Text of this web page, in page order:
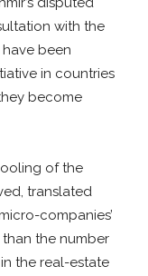
with the
been
in countries
become
of the
translated
companies’
the number
the real-estate